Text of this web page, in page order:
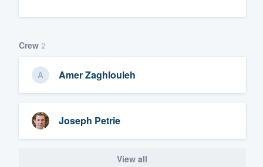
Crew 2
Amer Zaghlouleh
Joseph Petrie
View all